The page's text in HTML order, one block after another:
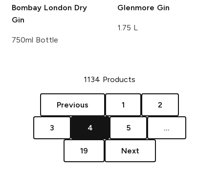
Bombay London Dry
Gin
750ml Bottle
Glenmore Gin
1.75 L
1134 Products
Previous 1 2
3 4 5 ...
19 Next